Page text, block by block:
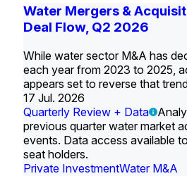
Water Mergers &
Deal Flow, Q2 2026
While water sector M&A has
each year from 2023 to 2025,
appears set to reverse that
17 Jul. 2026
Quarterly Review + Data
previous quarter water market
events. Data access available
seat holders.
Private InvestmentWater M&A